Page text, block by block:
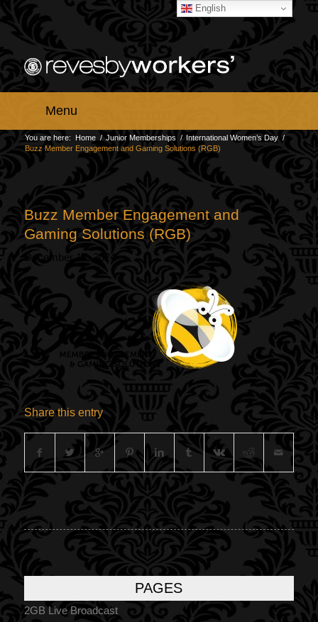
Menu
You are here: Home / Junior Memberships / International Women’s Day /
Buzz Member Engagement and Gaming Solutions (RGB)
Buzz Member Engagement and
Gaming Solutions (RGB)
December 17, 2024
Share this entry
PAGES
2GB Live Broadcast
English